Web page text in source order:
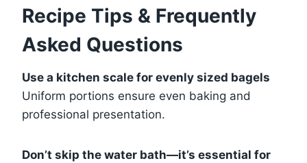
Recipe Tips & Frequently
Asked Questions
Use a kitchen scale for evenly sized bagels
Uniform portions ensure even baking and
professional presentation.
Don’t skip the water bath—it’s essential for